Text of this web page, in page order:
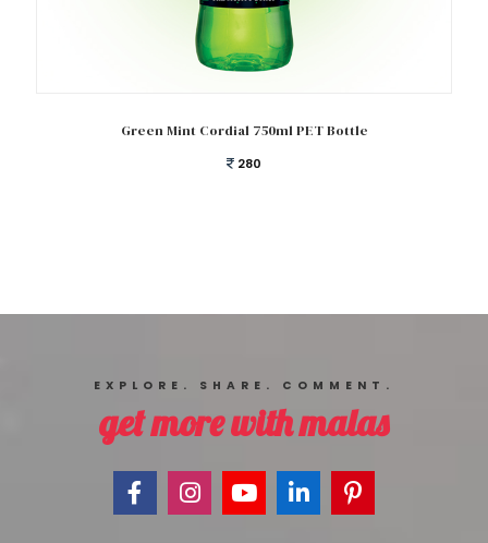
Green Mint Cordial 750ml PET Bottle
280
EXPLORE. SHARE. COMMENT.
get more with malas